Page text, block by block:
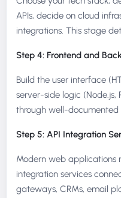
APIs, decide on cloud
integrations. This stage
Step 4: Frontend and
Build the user interface
server-side logic (Node.js,
through well-documented
Step 5: API Integration
Modern web applications
integration services
gateways, CRMs, email